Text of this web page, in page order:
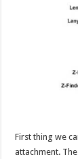
First thing we
attachment.